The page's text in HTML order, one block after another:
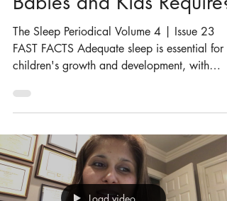
How Much Sleep Do
Babies and Kids Require?
FAST FACTS Adequate sleep is essential for
children's growth and development, with
specific...